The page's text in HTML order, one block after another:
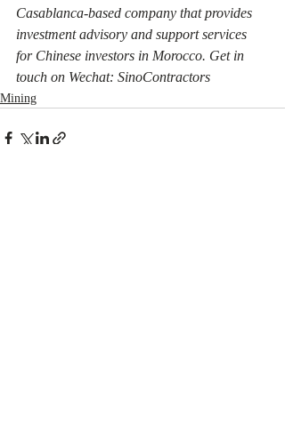
Casablanca-based company that provides
investment advisory and support services
for Chinese investors in Morocco. Get in
touch on Wechat: SinoContractors
Mining